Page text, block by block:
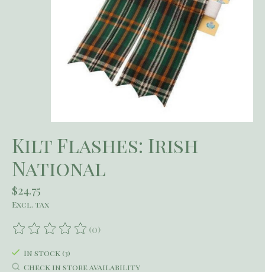
Kilt Flashes: Irish
National
$24.75
Excl. tax
The rating of this product is
(0)
In stock (3)
Check in store availability